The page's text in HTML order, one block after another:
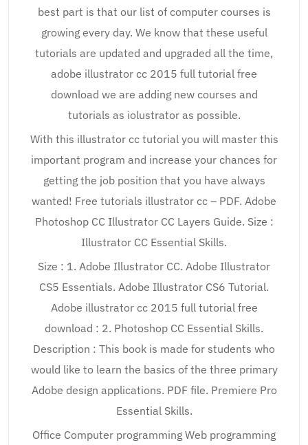
best part is that our list of computer courses is
growing every day. We know that these useful
tutorials are updated and upgraded all the time,
adobe illustrator cc 2015 full tutorial free
download we are adding new courses and
tutorials as iolustrator as possible.
With this illustrator cc tutorial you will master this
important program and increase your chances for
getting the job position that you have always
wanted! Free tutorials illustrator cc – PDF. Adobe
Photoshop CC Illustrator CC Layers Guide. Size :
Illustrator CC Essential Skills.
Size : 1. Adobe Illustrator CC. Adobe Illustrator
CS5 Essentials. Adobe Illustrator CS6 Tutorial.
Adobe illustrator cc 2015 full tutorial free
download : 2. Photoshop CC Essential Skills.
Description : This book is made for students who
would like to learn the basics of the three primary
Adobe design applications. PDF file. Premiere Pro
Essential Skills.
Office Computer programming Web programming